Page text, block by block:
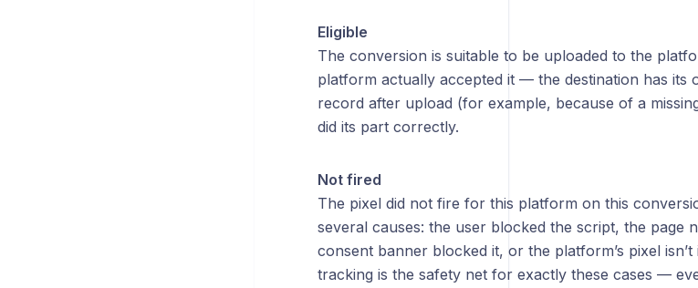
Eligible
The conversion is suitable to be uploaded to the
platform actually accepted it — the destination has its
record after upload (for example, because of a
did its part correctly.
Not fired
The pixel did not fire for this platform on this
several causes: the user blocked the script, the page
consent banner blocked it, or the platform’s pixel
tracking is the safety net for exactly these cases —